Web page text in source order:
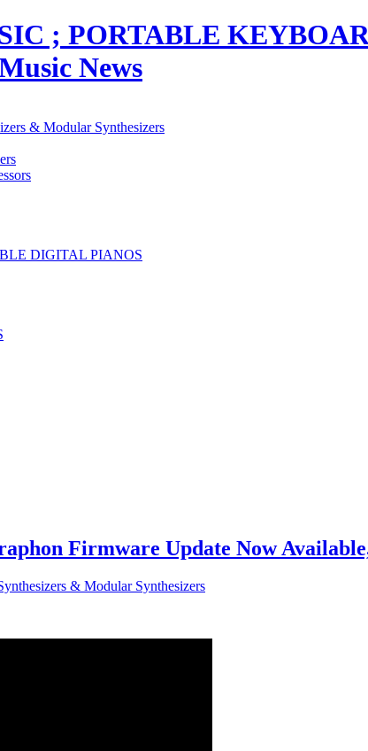
; PORTABLE
News
& Modular Synthesizers
DIGITAL PIANOS
Firmware Update Now Available,
& Modular Synthesizers